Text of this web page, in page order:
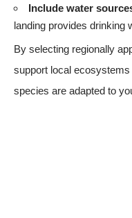
Include water
landing provides drinking
By selecting regionally
support local
species are adapted to